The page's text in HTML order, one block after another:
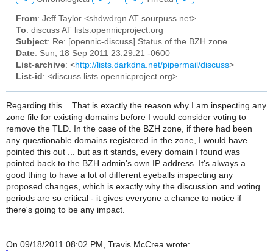
From: Jeff Taylor <shdwdrgn AT sourpuss.net>
To: discuss AT lists.opennicproject.org
Subject: Re: [opennic-discuss] Status of the BZH zone
Date: Sun, 18 Sep 2011 23:29:21 -0600
List-archive: <http://lists.darkdna.net/pipermail/discuss>
List-id : <discuss.lists.opennicproject.org>
Regarding this... That is exactly the reason why I am inspecting any
zone file for existing domains before I would consider voting to
remove the TLD. In the case of the BZH zone, if there had been
any questionable domains registered in the zone, I would have
pointed this out ... but as it stands, every domain I found was
pointed back to the BZH admin's own IP address. It's always a
good thing to have a lot of different eyeballs inspecting any
proposed changes, which is exactly why the discussion and voting
periods are so critical - it gives everyone a chance to notice if
there's going to be any impact.
On 09/18/2011 08:02 PM, Travis McCrea wrote: